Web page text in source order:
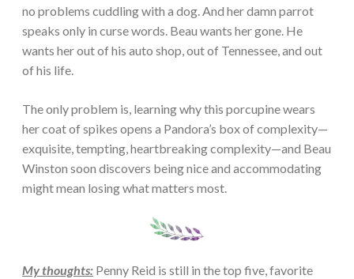
no problems cuddling with a dog. And her damn parrot
speaks only in curse words. Beau wants her gone. He
wants her out of his auto shop, out of Tennessee, and out
of his life.
The only problem is, learning why this porcupine wears
her coat of spikes opens a Pandora’s box of complexity—
exquisite, tempting, heartbreaking complexity—and Beau
Winston soon discovers being nice and accommodating
might mean losing what matters most.
My thoughts: Penny Reid is still in the top five, favorite